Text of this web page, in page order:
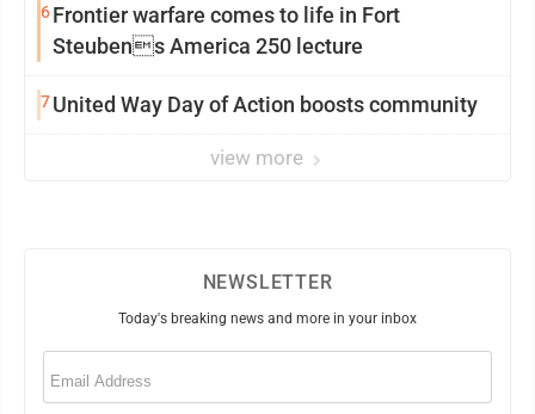
6Frontier warfare comes to life in Fort
Steubens America 250 lecture
7United Way Day of Action boosts community
view more
NEWSLETTER
Today's breaking news and more in your inbox
Email